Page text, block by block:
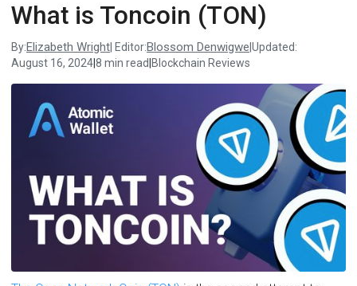
What is Toncoin (TON)
By:Elizabeth Wright | Editor:Blossom Denwigwe Updated:
August 16, 20248 min read Blockchain Reviews